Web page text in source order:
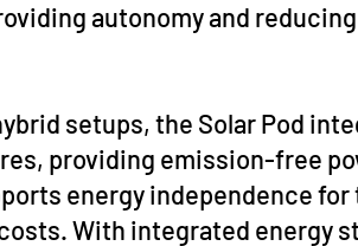
autonomy and
setups, the Solar Pod
providing emission-free
energy independence
With integrated energy